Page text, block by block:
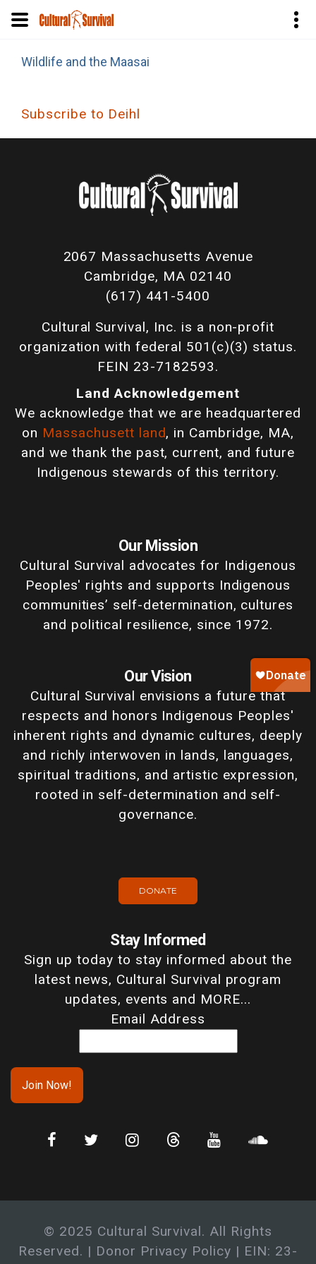
content
Wildlife and the Maasai
Subscribe to Deihl
2067 Massachusetts Avenue
Cambridge, MA 02140
(617) 441-5400
Cultural Survival, Inc. is a non-profit
organization with federal 501(c)(3) status.
FEIN 23-7182593.
Land Acknowledgement
We acknowledge that we are headquartered
on Massachusett land, in Cambridge, MA,
and we thank the past, current, and future
Indigenous stewards of this territory.
Our Mission
Cultural Survival advocates for Indigenous
Peoples' rights and supports Indigenous
communities’ self-determination, cultures
and political resilience, since 1972.
Our Vision
Cultural Survival envisions a future that
respects and honors Indigenous Peoples'
inherent rights and dynamic cultures, deeply
and richly interwoven in lands, languages,
spiritual traditions, and artistic expression,
rooted in self-determination and self-
governance.
DONATE
Stay Informed
Sign up today to stay informed about the
latest news, Cultural Survival program
updates, events and MORE...
Email Address
© 2025 Cultural Survival. All Rights
Reserved. | Donor Privacy Policy | EIN: 23-